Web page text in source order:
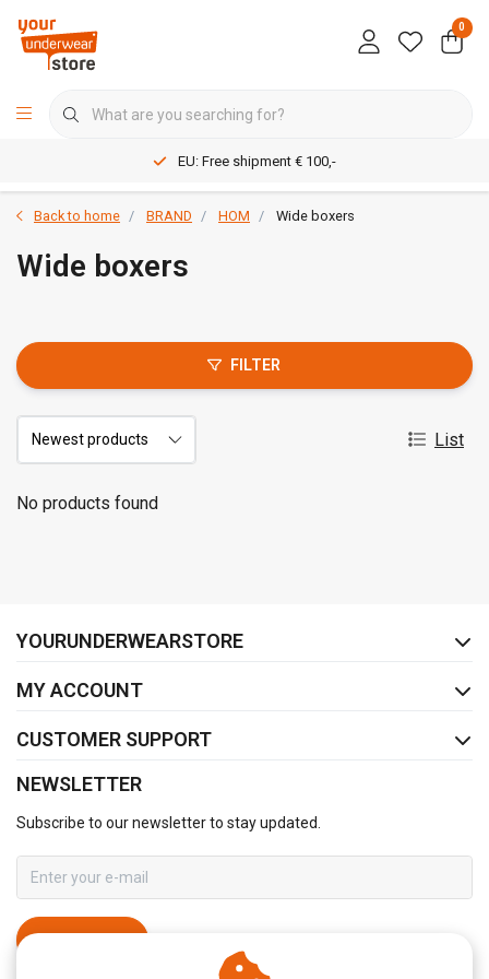
0
EU: Free shipment € 100,-
Back to home BRAND HOM Wide boxers
Wide boxers
FILTER
List
No products found
YOURUNDERWEARSTORE
MY ACCOUNT
CUSTOMER SUPPORT
NEWSLETTER
Subscribe to our newsletter to stay updated.